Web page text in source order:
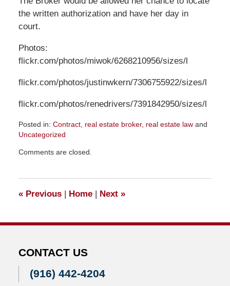
the written authorization and have her day in
court.
Photos:
flickr.com/photos/miwok/6268210956/sizes/l
flickr.com/photos/justinwkern/7306755922/sizes/l
flickr.com/photos/renedrivers/7391842950/sizes/l
Posted in: Contract, real estate broker, real estate lawand
Uncategorized
March
pm
Comments are closed.
«Previous | Home | Next »
CONTACT US
(916) 442-4204